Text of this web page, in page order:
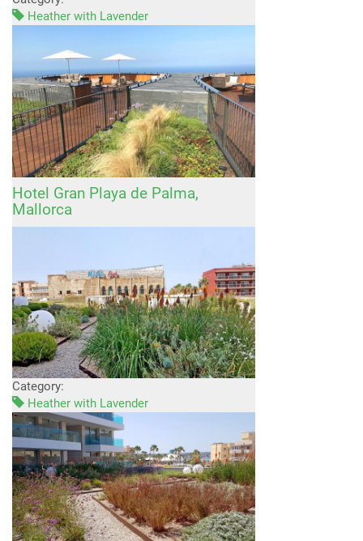
Heather with Lavender
Hotel Gran Playa de Palma,
Mallorca
Category:
Heather with Lavender